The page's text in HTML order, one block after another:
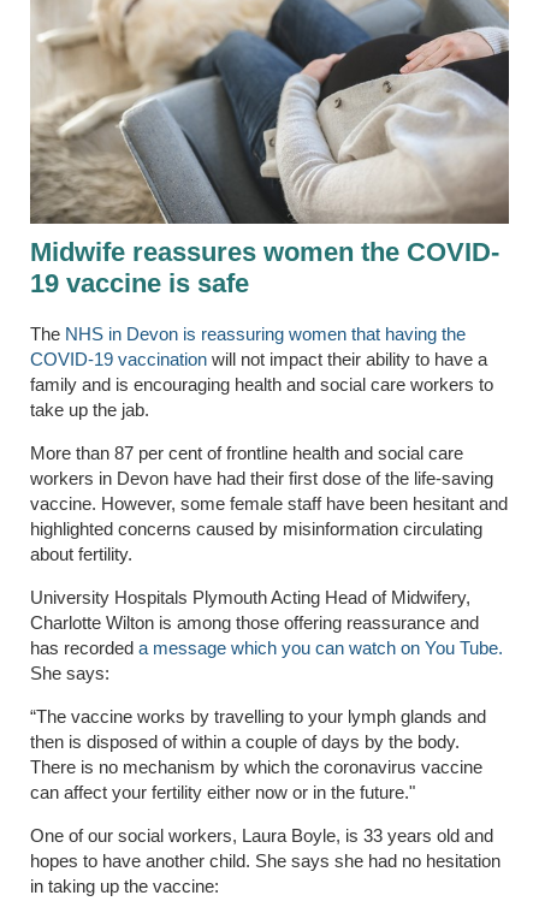
Midwife reassures women the COVID-
19 vaccine is safe
The NHS in Devon is reassuring women that having the
COVID-19 vaccination will not impact their ability to have a
family and is encouraging health and social care workers to
take up the jab.
More than 87 per cent of frontline health and social care
workers in Devon have had their first dose of the life-saving
vaccine. However, some female staff have been hesitant and
highlighted concerns caused by misinformation circulating
about fertility.
University Hospitals Plymouth Acting Head of Midwifery,
Charlotte Wilton is among those offering reassurance and
has recorded a message which you can watch on You Tube.
She says:
“The vaccine works by travelling to your lymph glands and
then is disposed of within a couple of days by the body.
There is no mechanism by which the coronavirus vaccine
can affect your fertility either now or in the future."
One of our social workers, Laura Boyle, is 33 years old and
hopes to have another child. She says she had no hesitation
in taking up the vaccine: